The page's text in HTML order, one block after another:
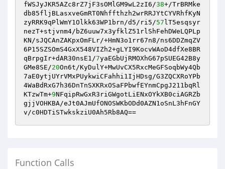
fWSJyJKR5AZc8rZ7jF3sOMlGM9wL2zI6/38+/TrBRMke
db85fljBLasxveGmRT0Nhffthzh2wrRRJYtCYVRhfKyN
zyRRK9qPlWmY1Olkk63WP1brn/d5/ri5/57 lT5esqsyr
nezT+stjvnm4/bZ6uuw7x3yfklZ51rlShFehDWeLQPLp
KN/sJQCAnZAKpxOmFLr/+HmN3o1rr67n8/ns6DDZmqZV
6P15SZSOmS4GxX548VIZh2+gLYI9KocvWAoD4dfXe8BR
qBrpgIr+dAR30nsE1/7yaEGbUjRMOXhG67pSUEG42B8y
GMe8SE/20On6t/KyDulY+MwUvCX5RxcMeGFSoqbWy4Qb
7aE0ytjUYrVMxPUykwiCFahhi1IjHDsg/G3ZQCXRoYPb
4WaBdRxG7h36DnTnSXKRxOSaFPbwfEYnmCpgJ211bqRl
KTzwTm+9NFqipRwGxR3riGWgotLiENxOYkXB0ciAGRZb
gjjVOHKBA/eJt0AJmUfONOSWKbODd0AZN1oSnL3hFnGY
v/c0HDTiSTwkskziU0Ah5Rb8AQ==
Function Calls